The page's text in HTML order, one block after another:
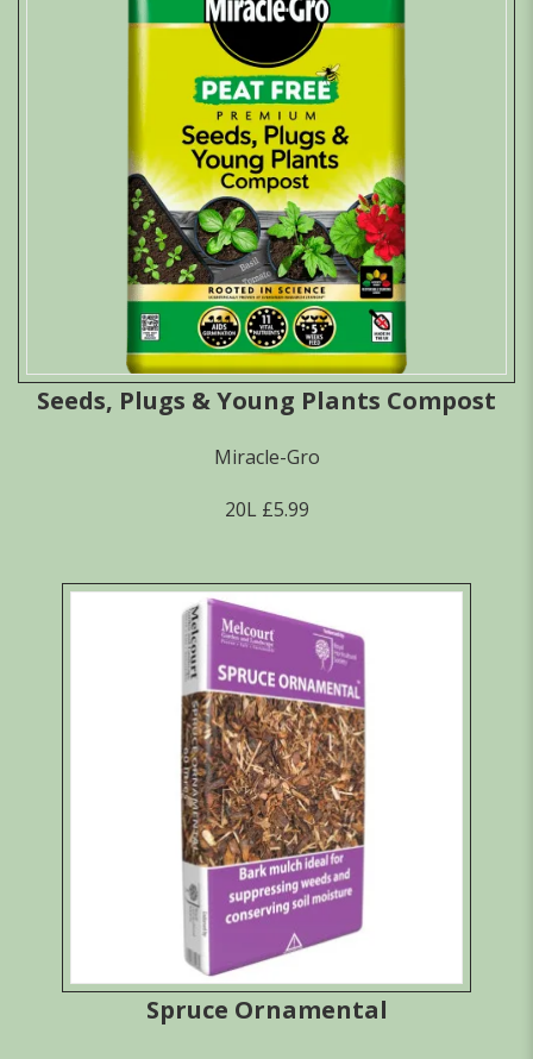
Seeds, Plugs & Young Plants Compost
Miracle-Gro
20L £5.99
Spruce Ornamental